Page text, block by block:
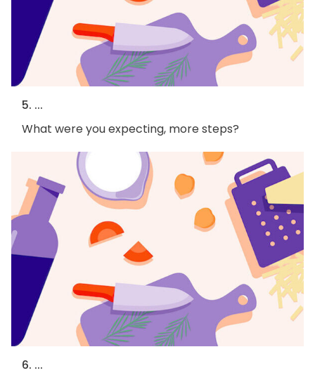
5. ...
What were you expecting, more steps?
6. ...